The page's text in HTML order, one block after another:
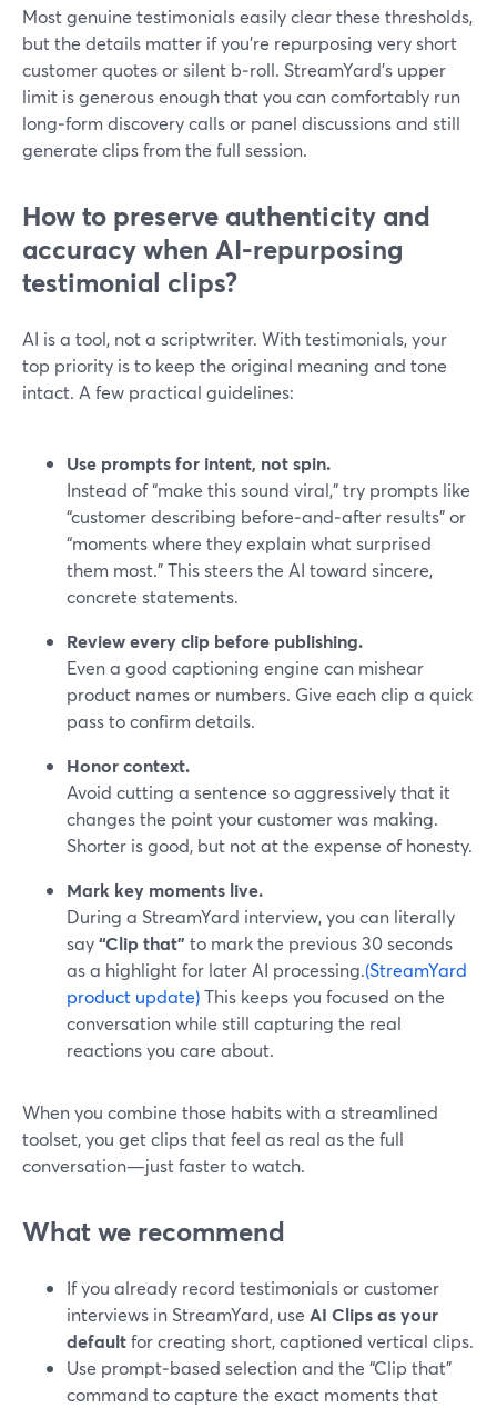
Most genuine testimonials easily clear these thresholds,
but the details matter if you’re repurposing very short
customer quotes or silent b‑roll. StreamYard’s upper
limit is generous enough that you can comfortably run
long‑form discovery calls or panel discussions and still
generate clips from the full session.
How to preserve authenticity and
accuracy when AI‑repurposing
testimonial clips?
AI is a tool, not a scriptwriter. With testimonials, your
top priority is to keep the original meaning and tone
intact. A few practical guidelines:
Use prompts for intent, not spin.
Instead of “make this sound viral,” try prompts like
“customer describing before‑and‑after results” or
“moments where they explain what surprised
them most.” This steers the AI toward sincere,
concrete statements.
Review every clip before publishing.
Even a good captioning engine can mishear
product names or numbers. Give each clip a quick
pass to confirm details.
Honor context.
Avoid cutting a sentence so aggressively that it
changes the point your customer was making.
Shorter is good, but not at the expense of honesty.
Mark key moments live.
During a StreamYard interview, you can literally
say“Clip that” to mark the previous 30 seconds
as a highlight for later AI processing.(StreamYard
product update)This keeps you focused on the
conversation while still capturing the real
reactions you care about.
When you combine those habits with a streamlined
toolset, you get clips that feel as real as the full
conversation—just faster to watch.
What we recommend
If you already record testimonials or customer
interviews in StreamYard, use AI Clips as your
defaultfor creating short, captioned vertical clips.
Use prompt‑based selection and the “Clip that”
command to capture the exact moments that